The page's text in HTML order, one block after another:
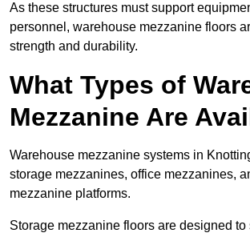
As these structures must support
personnel, warehouse mezzanine floors
strength and durability.
What Types of
Mezzanine Are
Warehouse mezzanine systems in
storage mezzanines, office mezzanines,
mezzanine platforms.
Storage mezzanine floors are designed